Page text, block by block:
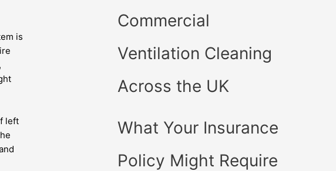
is
left
Commercial
Ventilation Cleaning
Across the UK
What Your Insurance
Policy Might Require